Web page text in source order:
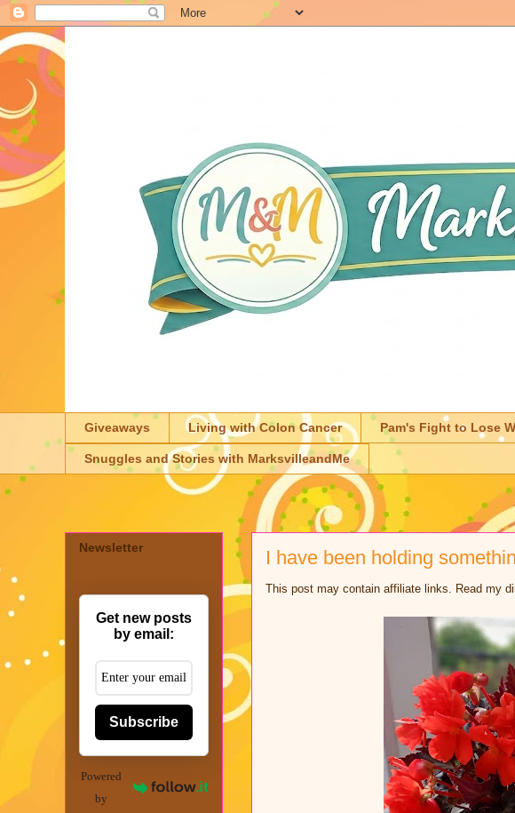
Giveaways Living with Colon Cancer Pam's Fight to Lose
Snuggles and Stories with MarksvilleandMe
I have been holding
This post may contain affiliate links. Read my
Newsletter
Get new posts
by email:
Subscribe
Powered
by